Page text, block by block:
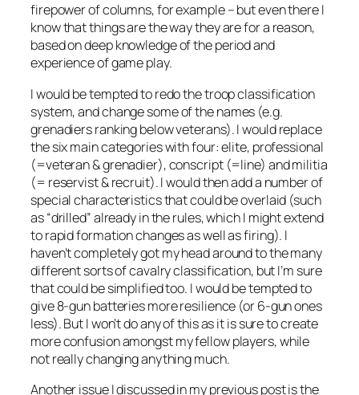
firepower of columns, for example – but even there I
know that things are the way they are for a reason,
based on deep knowledge of the period and
experience of game play.
I would be tempted to redo the troop classification
system, and change some of the names (e.g.
grenadiers ranking below veterans). I would replace
the six main categories with four: elite, professional
(=veteran & grenadier), conscript (=line) and militia
(= reservist & recruit). I would then add a number of
special characteristics that could be overlaid (such
as “drilled” already in the rules, which I might extend
to rapid formation changes as well as firing). I
haven’t completely got my head around to the many
different sorts of cavalry classification, but I’m sure
that could be simplified too. I would be tempted to
give 8-gun batteries more resilience (or 6-gun ones
less). But I won’t do any of this as it is sure to create
more confusion amongst my fellow players, while
not really changing anything much.
Another issue I discussed in my previous post is the